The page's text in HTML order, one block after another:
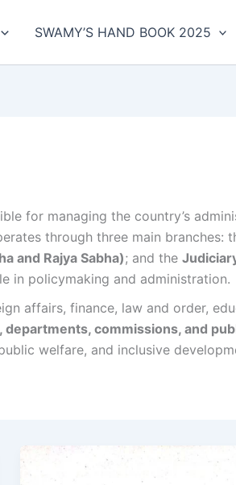
SWAMY’S HAND BOOK 2025
for managing the country’s
through three main branches:
and Rajya Sabha); and the
in policymaking and administration.
affairs, finance, law and order,
departments, commissions, and
welfare, and inclusive